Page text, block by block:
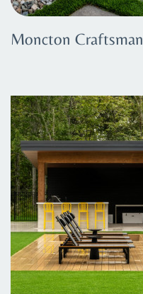
Moncton Craftsman